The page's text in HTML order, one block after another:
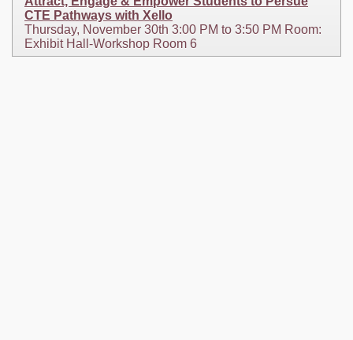
CTE Pathways with Xello
Thursday, November 30th 3:00 PM to 3:50 PM Room:
Exhibit Hall-Workshop Room 6